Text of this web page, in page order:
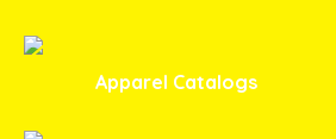
Apparel Catalogs